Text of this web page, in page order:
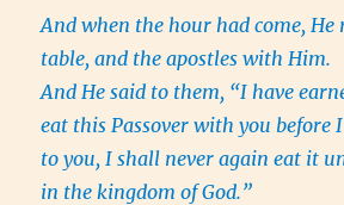
And when the hour had come, He
table, and the apostles with Him.
And He said to them, “I have
eat this Passover with you before
to you, I shall never again eat it
in the kingdom of God.”